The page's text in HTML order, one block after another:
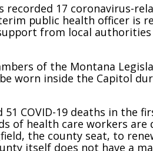
recorded 17 coronavirus-
public health officer is
from local
of the Montana
worn inside the Capitol
COVID-19 deaths in the
of health care workers are
the county seat, to
itself does not have a